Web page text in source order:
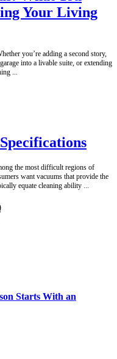
Your Living
you’re adding a second story,
into a livable suite, or extending
...
the most difficult regions of
want vacuums that provide the
equate cleaning ability ...
Starts With an